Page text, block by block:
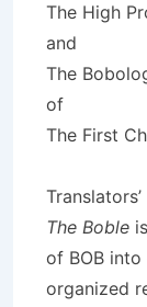
The High
and
The
of
The First
The Boble
of BOB
organized